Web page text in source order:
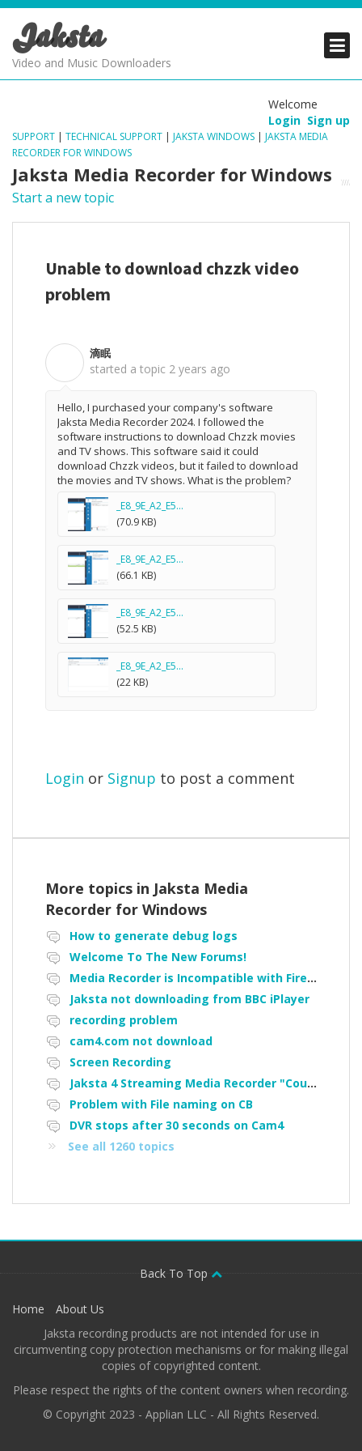
Jaksta
Video and Music Downloaders
Welcome
Login Sign up
SUPPORT | TECHNICAL SUPPORT | JAKSTA WINDOWS | JAKSTA MEDIA
RECORDER FOR WINDOWS
Jaksta Media Recorder for Windows
Start a new topic
Unable to download chzzk video
problem
滴眠
started a topic 2 years ago
Hello, I purchased your company's software
Jaksta Media Recorder 2024. I followed the
software instructions to download Chzzk movies
and TV shows. This software said it could
download Chzzk videos, but it failed to download
the movies and TV shows. What is the problem?
_E8_9E_A2_E5...
(70.9 KB)
_E8_9E_A2_E5...
(66.1 KB)
_E8_9E_A2_E5...
(52.5 KB)
_E8_9E_A2_E5...
(22 KB)
Login or Signup to post a comment
More topics in Jaksta Media
Recorder for Windows
How to generate debug logs
Welcome To The New Forums!
Media Recorder is Incompatible with Firefox Portable
Jaksta not downloading from BBC iPlayer
recording problem
cam4.com not download
Screen Recording
Jaksta 4 Streaming Media Recorder "Could not load driver JakNDis"
Problem with File naming on CB
DVR stops after 30 seconds on Cam4
See all 1260 topics
Back To Top
Home
About Us
Jaksta recording products are not intended for use in
circumventing copy protection mechanisms or for making illegal
copies of copyrighted content.
Please respect the rights of the content owners when recording.
© Copyright 2023 - Applian LLC - All Rights Reserved.
PRODUCTS
SUPPORT
PRODUCTS
SUPPORT
PRODUCTS
SUPPORT